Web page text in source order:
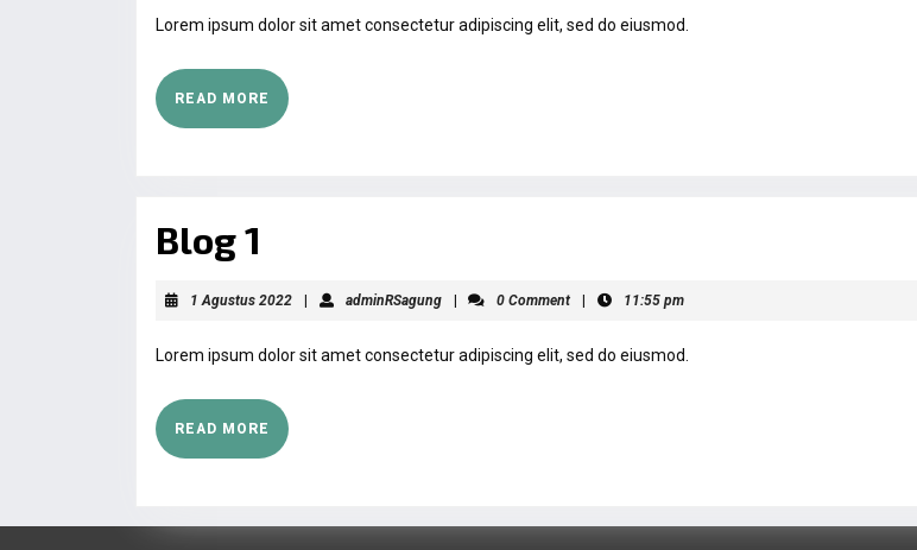
Lorem ipsum dolor sit amet consectetur adipiscing elit, sed do eiusmod.
READ MORE
Blog 1
1 Agustus 2022 adminRSagung 0 Comment 11:55 pm
Lorem ipsum dolor sit amet consectetur adipiscing elit, sed do eiusmod.
READ MORE